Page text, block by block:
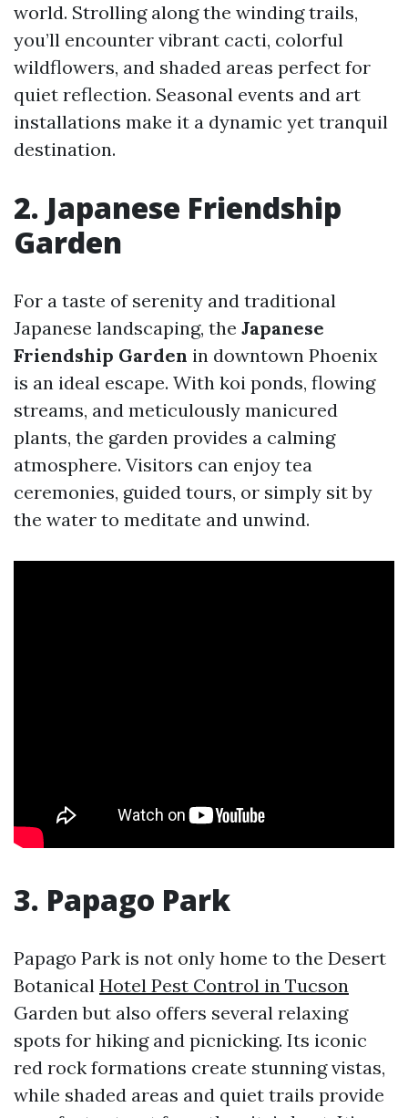
world. Strolling along the winding trails,
you’ll encounter vibrant cacti, colorful
wildflowers, and shaded areas perfect for
quiet reflection. Seasonal events and art
installations make it a dynamic yet tranquil
destination.
2. Japanese Friendship
Garden
For a taste of serenity and traditional
Japanese landscaping, the Japanese
Friendship Garden in downtown Phoenix
is an ideal escape. With koi ponds, flowing
streams, and meticulously manicured
plants, the garden provides a calming
atmosphere. Visitors can enjoy tea
ceremonies, guided tours, or simply sit by
the water to meditate and unwind.
3. Papago Park
Papago Park is not only home to the Desert
Botanical Hotel Pest Control in Tucson
Garden but also offers several relaxing
spots for hiking and picnicking. Its iconic
red rock formations create stunning vistas,
while shaded areas and quiet trails provide